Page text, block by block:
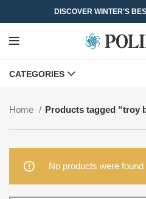
DISCOVER WINTER'S
CATEGORIES
Home Products tagged “troy
No products were